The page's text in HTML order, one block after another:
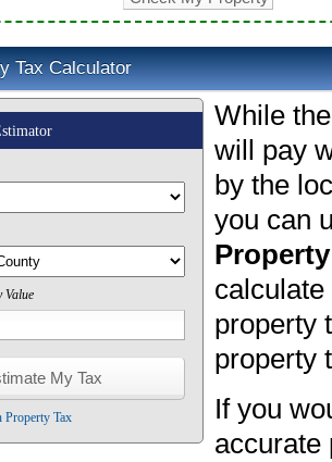
Tax Calculator
Value
Property Tax
While
will pay
by the
you can
property
property
If you
accurate